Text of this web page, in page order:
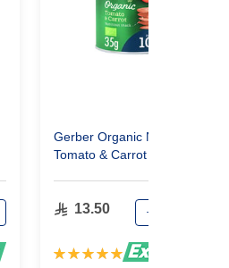
Gerber Organic Nutripuffs
Tomato & Carrot 35gm
13.50
Rating: